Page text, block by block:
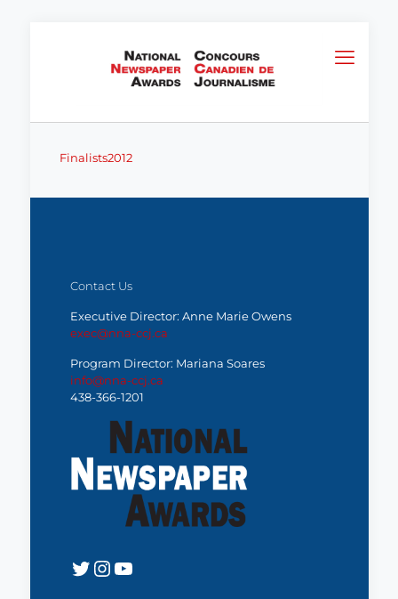
Finalists2012
Contact Us
Executive Director: Anne Marie Owens
exec@nna-ccj.ca
Program Director: Mariana Soares
info@nna-ccj.ca
438-366-1201
Twitter
Instagram
YouTube